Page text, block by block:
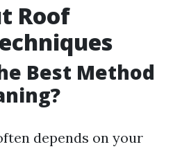
Roof
Best Method
depends on your